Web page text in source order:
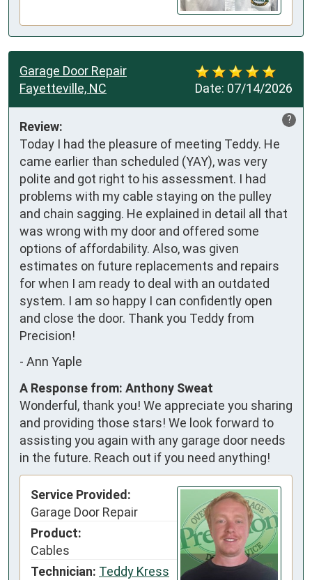
Date: 07/14/2026
Garage Door Repair
Fayetteville, NC
?
Review:
Today I had the pleasure of meeting Teddy. He
came earlier than scheduled (YAY), was very
polite and got right to his assessment. I had
problems with my cable staying on the pulley
and chain sagging. He explained in detail all that
was wrong with my door and offered some
options of affordability. Also, was given
estimates on future replacements and repairs
for when I am ready to deal with an outdated
system. I am so happy I can confidently open
and close the door. Thank you Teddy from
Precision!
- Ann Yaple
A Response from: Anthony Sweat
Wonderful, thank you! We appreciate you sharing
and providing those stars! We look forward to
assisting you again with any garage door needs
in the future. Reach out if you need anything!
Service Provided:
Garage Door Repair
Product:
Cables
Technician: Teddy Kress